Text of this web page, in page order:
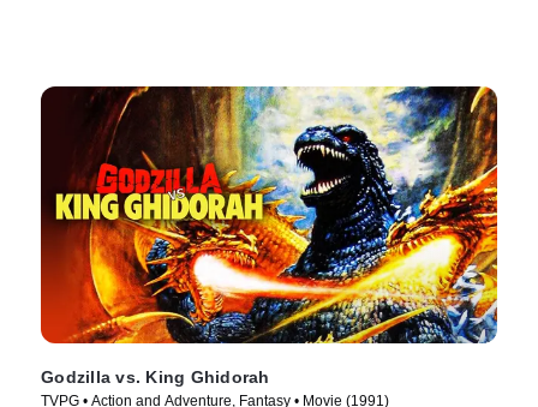
Godzilla vs. King Ghidorah
TVPG • Action and Adventure, Fantasy • Movie (1991)